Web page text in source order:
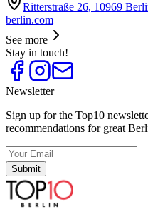
Ritterstraße 26, 10969
berlin.com
See more
Stay in touch!
Newsletter
Sign up for the Top10
recommendations for great
Submit